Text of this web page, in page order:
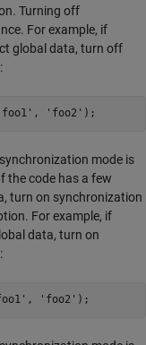
Turning off
For example, if
global data, turn off
, 'foo2' );
mode is
the code has a few
turn on synchronization
For example, if
data, turn on
, 'foo2' );